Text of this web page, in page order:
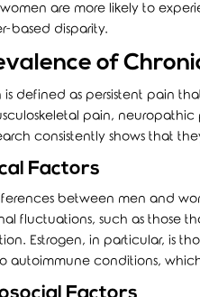
women are more likely to
based disparity.
of
defined as persistent pain
pain,
consistently shows that
Factors
between men and
fluctuations, such as those
Estrogen, in particular, is
autoimmune conditions,